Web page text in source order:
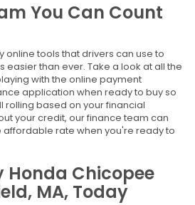
You Can Count
online tools that drivers can use to
easier than ever. Take a look at all the
with the online payment
application when ready to buy so
rolling based on your financial
your credit, our finance team can
rate when you're ready to
Honda Chicopee
MA, Today